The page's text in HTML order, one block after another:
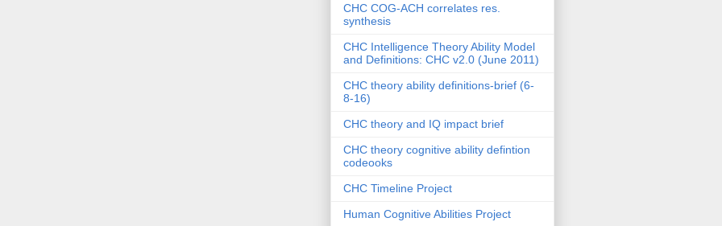
CHC COG-ACH correlates res.
synthesis
CHC Intelligence Theory Ability Model
and Definitions: CHC v2.0 (June 2011)
CHC theory ability definitions-brief (6-
8-16)
CHC theory and IQ impact brief
CHC theory cognitive ability defintion
codeooks
CHC Timeline Project
Human Cognitive Abilities Project